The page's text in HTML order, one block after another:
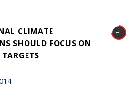
CLIMATE
SHOULD FOCUS ON